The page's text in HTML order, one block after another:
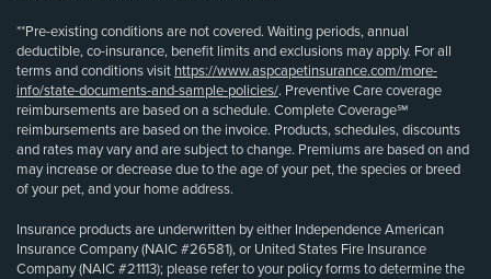
**Pre-existing conditions are not covered. Waiting periods, annual
deductible, co-insurance, benefit limits and exclusions may apply. For all
terms and conditions visit https://www.aspcapetinsurance.com/more-
info/state-documents-and-sample-policies/. Preventive Care coverage
reimbursements are based on a schedule. Complete Coverage℠
reimbursements are based on the invoice. Products, schedules, discounts
and rates may vary and are subject to change. Premiums are based on and
may increase or decrease due to the age of your pet, the species or breed
of your pet, and your home address.
Insurance products are underwritten by either Independence American
Insurance Company (NAIC #26581), or United States Fire Insurance
Company (NAIC #21113); please refer to your policy forms to determine the